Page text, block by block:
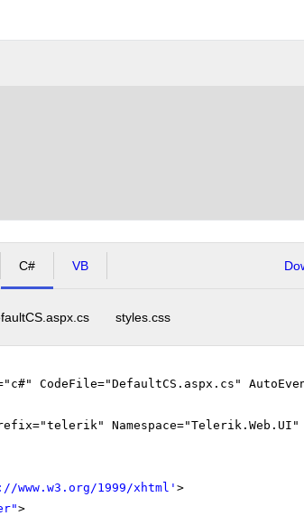
C# VB
styles.css
CodeFile="DefaultCS.aspx.cs"
www.w3.org/1999/xhtml ' >
>